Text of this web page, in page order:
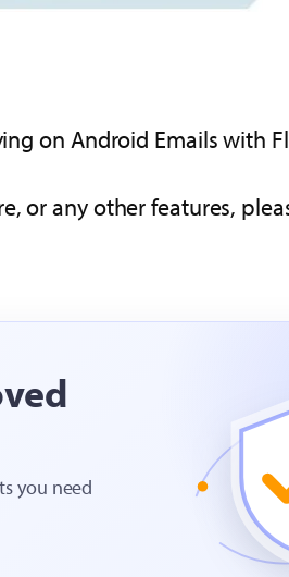
on Android Emails with
or any other features,
you need